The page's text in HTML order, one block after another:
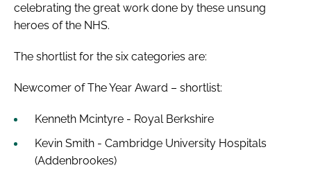
celebrating the great work done by these unsung
heroes of the NHS.
The shortlist for the six categories are:
Newcomer of The Year Award – shortlist:
Kenneth Mcintyre - Royal Berkshire
Kevin Smith - Cambridge University Hospitals
(Addenbrookes)